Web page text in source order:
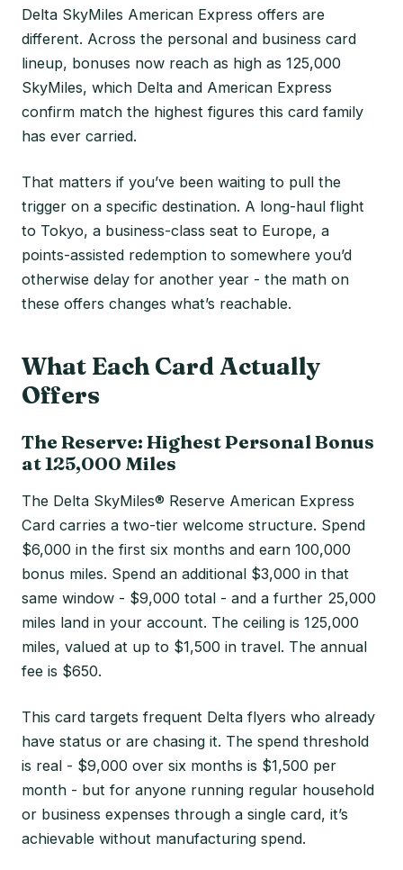
Delta SkyMiles American Express offers are
different. Across the personal and business card
lineup, bonuses now reach as high as 125,000
SkyMiles, which Delta and American Express
confirm match the highest figures this card family
has ever carried.
That matters if you’ve been waiting to pull the
trigger on a specific destination. A long-haul flight
to Tokyo, a business-class seat to Europe, a
points-assisted redemption to somewhere you’d
otherwise delay for another year - the math on
these offers changes what’s reachable.
What Each Card Actually
Offers
The Reserve: Highest Personal Bonus
at 125,000 Miles
The Delta SkyMiles® Reserve American Express
Card carries a two-tier welcome structure. Spend
$6,000 in the first six months and earn 100,000
bonus miles. Spend an additional $3,000 in that
same window - $9,000 total - and a further 25,000
miles land in your account. The ceiling is 125,000
miles, valued at up to $1,500 in travel. The annual
fee is $650.
This card targets frequent Delta flyers who already
have status or are chasing it. The spend threshold
is real - $9,000 over six months is $1,500 per
month - but for anyone running regular household
or business expenses through a single card, it’s
achievable without manufacturing spend.